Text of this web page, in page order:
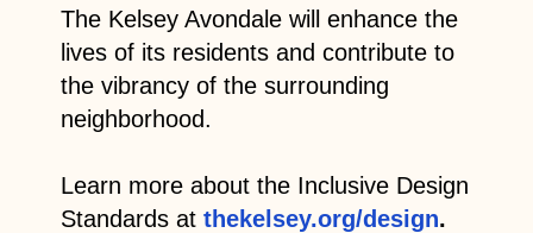
The Kelsey Avondale will enhance the
lives of its residents and contribute to
the vibrancy of the surrounding
neighborhood.
Learn more about the Inclusive Design
Standards at thekelsey.org/design.